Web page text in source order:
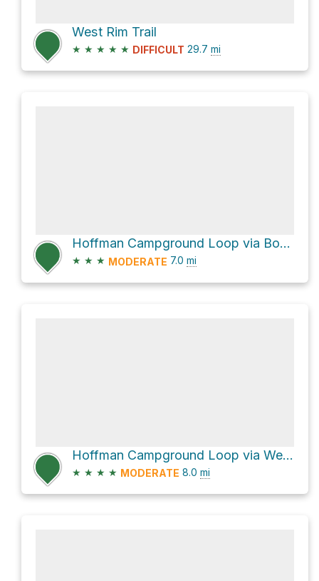
West Rim Trail
★ ★ ★ ★ ★ DIFFICULT 29.7 mi
Hoffman Campground Loop via Bohen Run Falls and West Rim Loop Trail and West Rim Trail
★ ★ ★ MODERATE 7.0 mi
Hoffman Campground Loop via West Rim Trail and Pine Creek Rail Trail
★ ★ ★ ★ MODERATE 8.0 mi